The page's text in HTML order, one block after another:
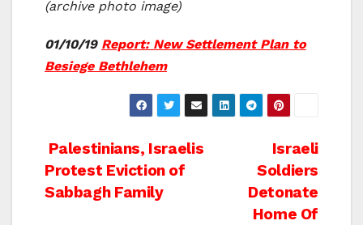
(archive photo image)
01/10/19 Report: New Settlement Plan to
Besiege Bethlehem
Post
navigation
Israeli
Soldiers
Detonate
Home Of
Palestinians, Israelis
Protest Eviction of
Sabbagh Family